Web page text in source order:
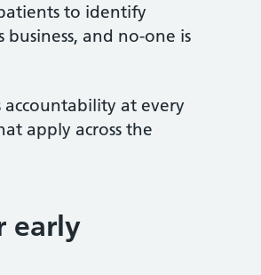
to identify
business, and no-one is
accountability at every
apply across the
early